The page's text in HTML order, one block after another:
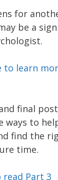
for
be a
to learn
final
ways to
find the
time.
read Part 3